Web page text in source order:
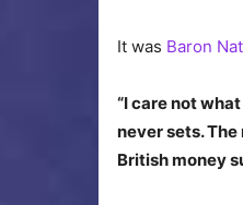
It was Baron
“I care not
never sets.
British money